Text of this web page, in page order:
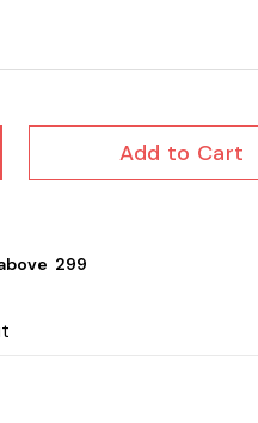
Add to Cart
₹ 299